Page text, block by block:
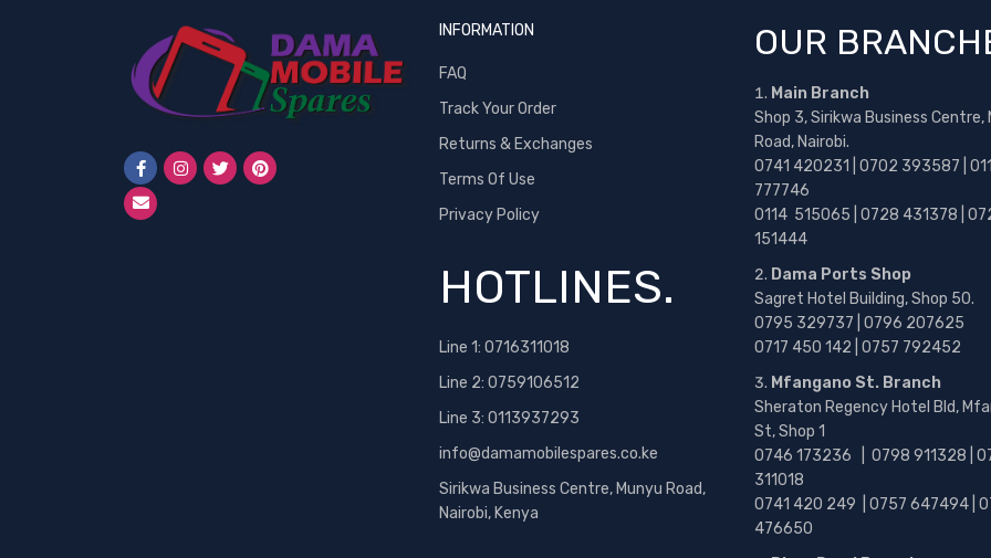
INFORMATION
FAQ
Track Your Order
Returns & Exchanges
Terms Of Use
Privacy Policy
HOTLINES.
Line 1: 0716311018
Line 2: 0759106512
Line 3: 0113937293
info@damamobilespares.co.ke
Sirikwa Business Centre, Munyu Road,
Nairobi, Kenya
OUR
Main Branch
Shop 3, Sirikwa Business Centre,
Road, Nairobi.
0741 420231 | 0702 393587 |
777746
0114 515065 | 0728 431378 |
151444
Dama Ports Shop
Sagret Hotel Building, Shop 50.
0795 329737 | 0796 207625
0717 450 142 | 0757 792452
Mfangano St. Branch
Sheraton Regency Hotel Bld,
St, Shop 1
0746 173236 | 0798 911328 |
311018
0741 420 249 | 0757 647494 |
476650